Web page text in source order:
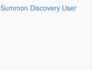
Summon Discovery User